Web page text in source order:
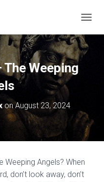
O
G
G
G
A
T
Weeping
onAugust 23, 2024
Weeping Angels? When
don’t look away, don’t